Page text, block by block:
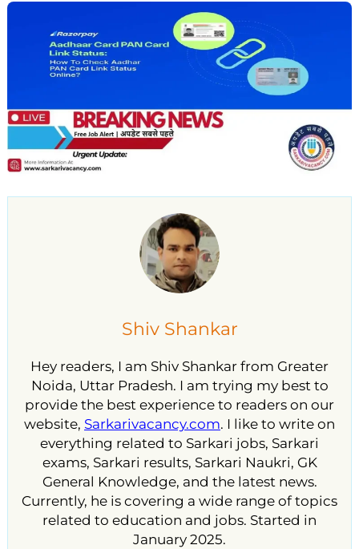
Shiv Shankar
Hey readers, I am Shiv Shankar from Greater
Noida, Uttar Pradesh. I am trying my best to
provide the best experience to readers on our
website, Sarkarivacancy.com. I like to write on
everything related to Sarkari jobs, Sarkari
exams, Sarkari results, Sarkari Naukri, GK
General Knowledge, and the latest news.
Currently, he is covering a wide range of topics
related to education and jobs. Started in
January 2025.